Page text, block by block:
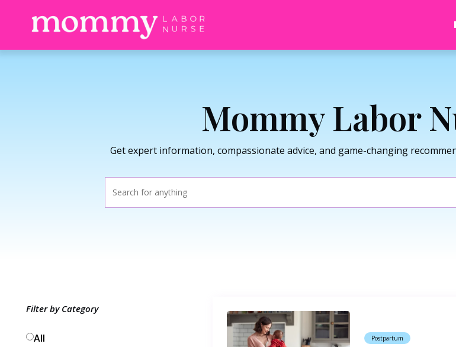
Mommy Labor
Get expert information, compassionate advice, and game-changing
Filter by Category
All
Postpartum